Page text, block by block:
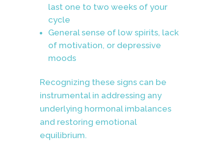
last one to two weeks of your
cycle
General sense of low spirits, lack
of motivation, or depressive
moods
Recognizing these signs can be
instrumental in addressing any
underlying hormonal imbalances
and restoring emotional
equilibrium.